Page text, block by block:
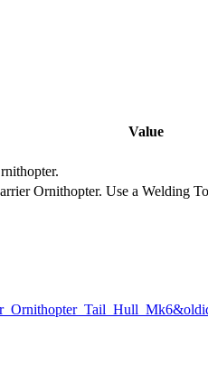
Value
Ornithopter. Use a Welding